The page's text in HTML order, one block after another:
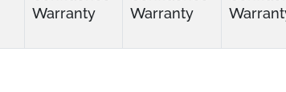
Warranty
Warranty